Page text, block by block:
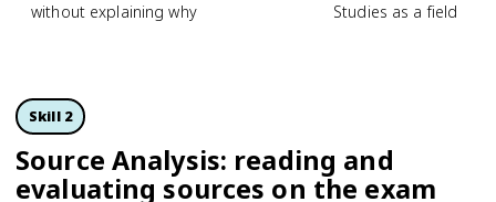
without explaining why
Studies as a field
Skill 2
Source Analysis: reading and
evaluating sources on the exam